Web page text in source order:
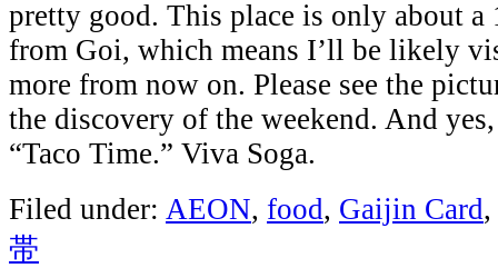
pretty good. This place is only about
from Goi, which means I’ll be likely
more from now on. Please see the
the discovery of the weekend. And
“Taco Time.” Viva Soga.
Filed under: AEON, food, Gaijin Card,
帯